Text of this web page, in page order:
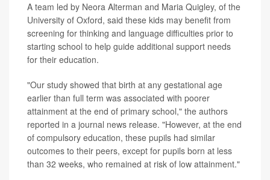
A team led by Neora Alterman and Maria Quigley, of the
University of Oxford, said these kids may benefit from
screening for thinking and language difficulties prior to
starting school to help guide additional support needs
for their education.
"Our study showed that birth at any gestational age
earlier than full term was associated with poorer
attainment at the end of primary school," the authors
reported in a journal news release. "However, at the end
of compulsory education, these pupils had similar
outcomes to their peers, except for pupils born at less
than 32 weeks, who remained at risk of low attainment."